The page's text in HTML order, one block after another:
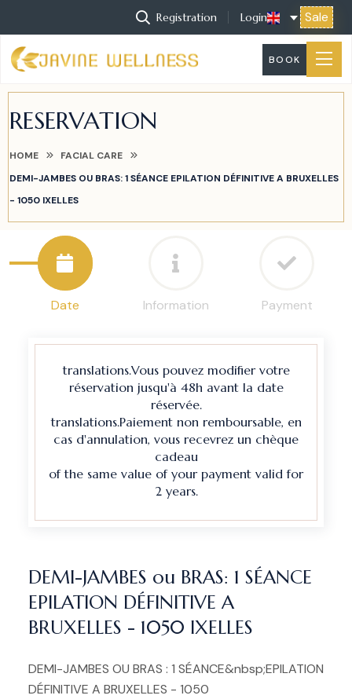
Registration Login Sale
BOOK
RESERVATION
HOME
FACIAL CARE
DEMI-JAMBES OU BRAS: 1 SÉANCE EPILATION DÉFINITIVE A BRUXELLES
- 1050 IXELLES
Date Information Payment
translations.Vous pouvez modifier votre
réservation jusqu'à 48h avant la date
réservée.
translations.Paiement non remboursable, en
cas d'annulation, vous recevrez un chèque
cadeau
of the same value of your payment valid for
2 years.
DEMI-JAMBES ou BRAS: 1 SÉANCE
EPILATION DÉFINITIVE A
BRUXELLES - 1050 IXELLES
DEMI-JAMBES OU BRAS : 1 SÉANCE&nbsp;EPILATION
DÉFINITIVE A BRUXELLES - 1050